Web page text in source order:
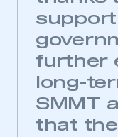
further
long-
SMMT
that